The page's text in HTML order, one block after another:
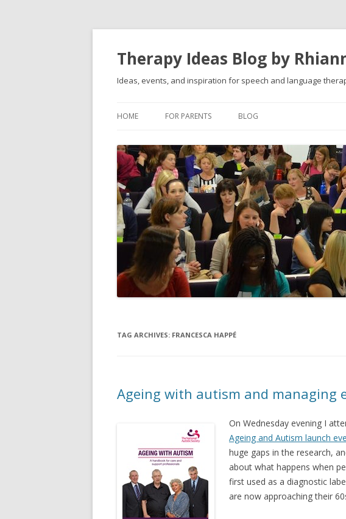
Therapy Ideas Blog by
Ideas, events, and inspiration for speech and language
HOME FOR PARENTS BLOG
TAG ARCHIVES: FRANCESCA HAPPÉ
Ageing with autism and managing
On Wednesday evening I
Ageing and Autism launch
huge gaps in the research,
about what happens when
first used as a diagnostic
are now approaching their